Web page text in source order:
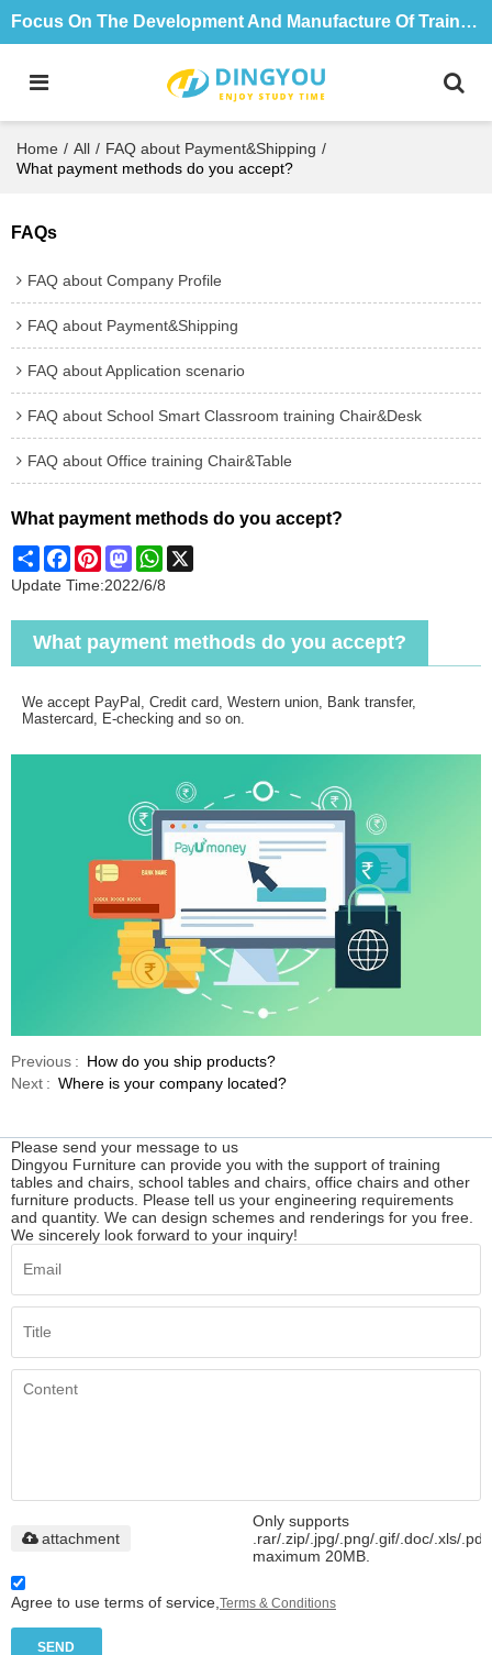
Focus On The Development And Manufacture Of Training Tables And Chairs For 18 Years
Home / All / FAQ about Payment&Shipping /
What payment methods do you accept?
FAQs
FAQ about Company Profile
FAQ about Payment&Shipping
FAQ about Application scenario
FAQ about School Smart Classroom training Chair&Desk
FAQ about Office training Chair&Table
What payment methods do you accept?
ShareFacebookPinterestMastodonWhatsApp
Update Time:2022/6/8
What payment methods do you accept?
We accept PayPal, Credit card, Western union, Bank transfer,
Mastercard, E-checking and so on.
Previous
How do you ship products?
Next
Where is your company located?
Please send your message to us
Dingyou Furniture can provide you with the support of training
tables and chairs, school tables and chairs, office chairs and other
furniture products. Please tell us your engineering requirements
and quantity. We can design schemes and renderings for you free.
We sincerely look forward to your inquiry!
Only supports
.rar/.zip/.jpg/.png/.gif/.doc/.xls/.pdf,
maximum 20MB.
attachment
Agree to use terms of service, Terms & Conditions
SEND